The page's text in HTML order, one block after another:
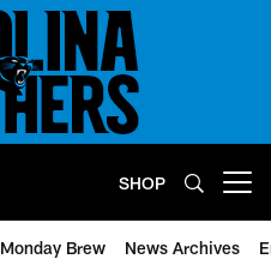
SHOP
Monday Brew News Archives